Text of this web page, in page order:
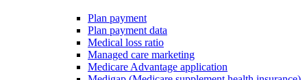
Plan payment
Plan payment data
Medical loss ratio
Managed care marketing
Medicare Advantage application